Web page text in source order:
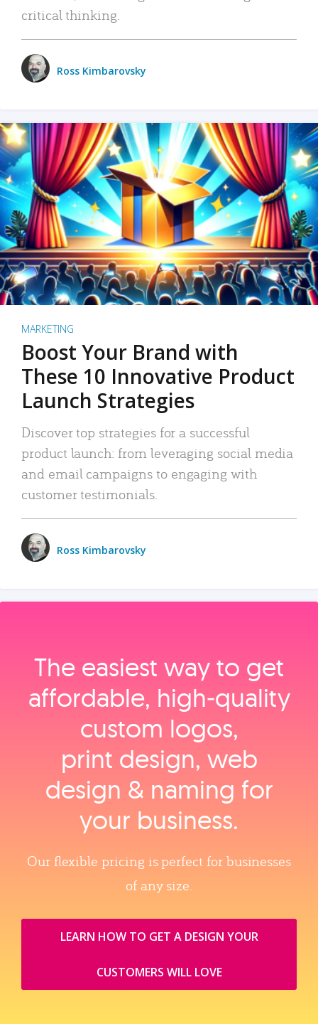
critical thinking.
Ross Kimbarovsky
MARKETING
Boost Your Brand with
These 10 Innovative Product
Launch Strategies
Discover top strategies for a successful
product launch: from leveraging social media
and email campaigns to engaging with
customer testimonials.
Ross Kimbarovsky
The easiest way to get
affordable, high‑quality
custom logos,
print design, web
design & naming for
your business.
Our flexible pricing is perfect for businesses
of any size.
LEARN HOW TO GET A DESIGN YOUR
CUSTOMERS WILL LOVE